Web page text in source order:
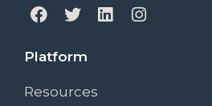
Platform
Resources